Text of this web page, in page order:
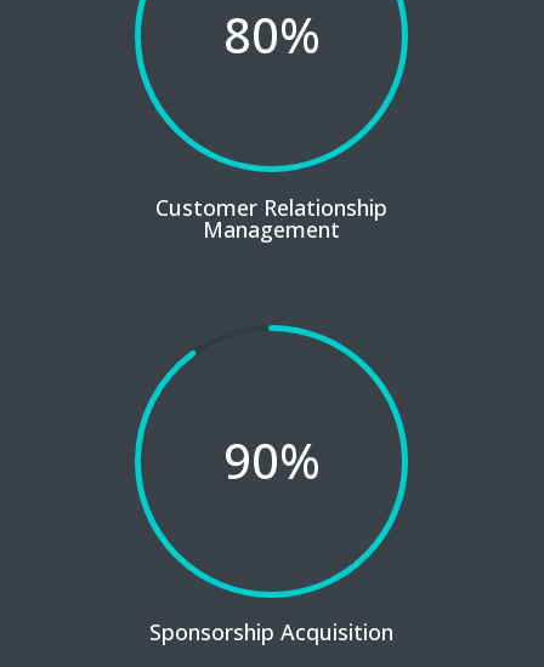
80%
Customer Relationship
Management
90%
Sponsorship Acquisition